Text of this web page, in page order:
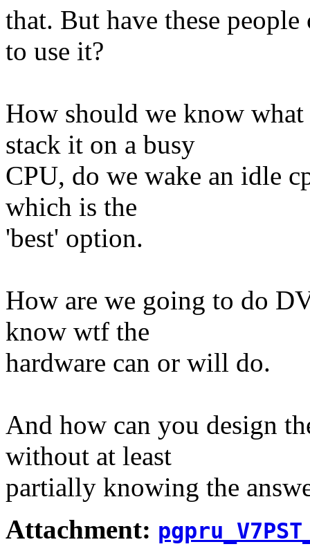
that. But have these
to use it?
How should we know
stack it on a busy
CPU, do we wake an idle
which is the
'best' option.
How are we going to do
know wtf the
hardware can or will do.
And how can you design
without at least
partially knowing the
Attachment: